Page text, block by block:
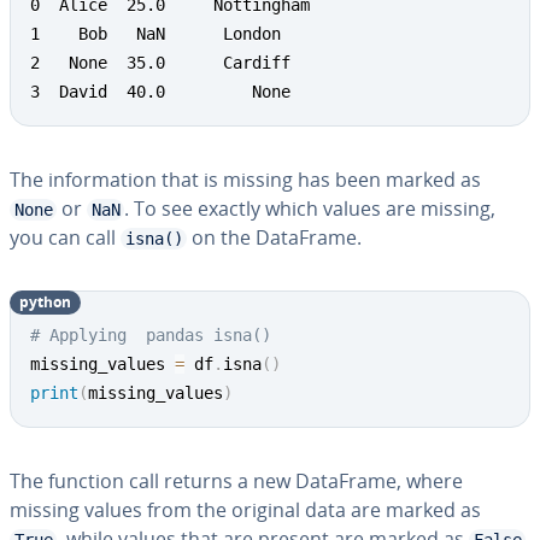
0  Alice  25.0     Nottingham
1    Bob   NaN  	London
2   None  35.0      Cardiff
3  David  40.0         None
The information that is missing has been marked as
None or NaN . To see exactly which values are missing,
you can call
isna() on the DataFrame.
# Applying  pandas isna()
missing_values = df. isna( )
print (missing_values)
python
The function call returns a new DataFrame, where
missing values from the original data are marked as